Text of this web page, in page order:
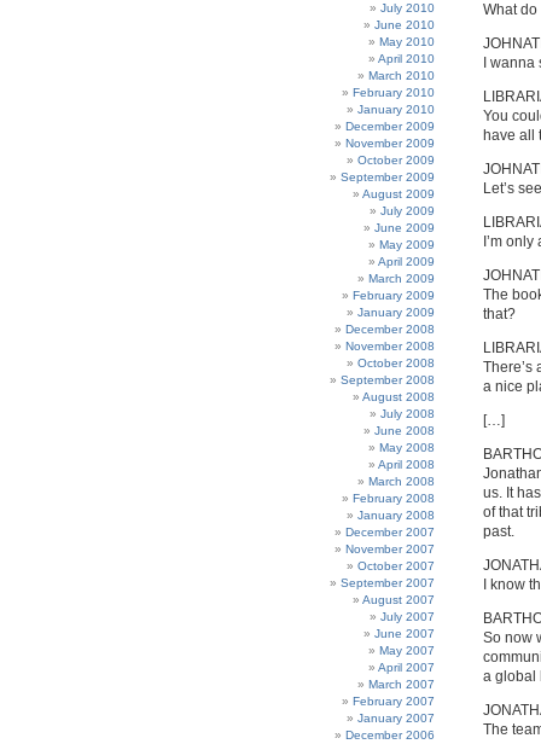
July 2010
June 2010
May 2010
April 2010
March 2010
February 2010
January 2010
December 2009
November 2009
October 2009
September 2009
August 2009
July 2009
June 2009
May 2009
April 2009
March 2009
February 2009
January 2009
December 2008
November 2008
October 2008
September 2008
August 2008
July 2008
June 2008
May 2008
April 2008
March 2008
February 2008
January 2008
December 2007
November 2007
October 2007
September 2007
August 2007
July 2007
June 2007
May 2007
April 2007
March 2007
February 2007
January 2007
December 2006
What
I
You
have all
Let’s
I’m
The
that?
There’s
a nice
[…]
us. It
of that
past.
I know
So now
a global
The